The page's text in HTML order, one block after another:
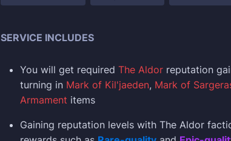
SERVICE INCLUDES
You will get required The Aldor reputation
turning in Mark of Kil'jaeden, Mark of
Armament items
Gaining reputation levels with The Aldor